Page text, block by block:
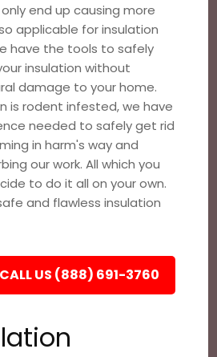
end up causing more
applicable for insulation
have the tools to safely
insulation without
damage to your home.
is rodent infested, we have
needed to safely get rid
in harm's way and
our work. All which you
to do it all on your own.
and flawless insulation
CALL US (888) 691-3760